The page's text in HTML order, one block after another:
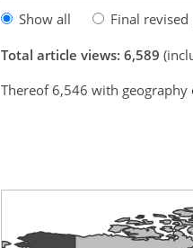
Show all Final
Total article views: 6,589
Thereof 6,546 with